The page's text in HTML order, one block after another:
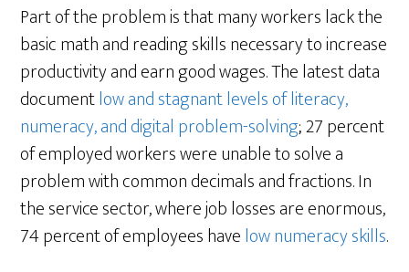
Part of the problem is that many workers lack the
basic math and reading skills necessary to increase
productivity and earn good wages. The latest data
documentlow and stagnant levels of literacy,
numeracy, and digital problem-solving; 27 percent
of employed workers were unable to solve a
problem with common decimals and fractions. In
the service sector, where job losses are enormous,
74 percent of employees havelow numeracy skills.